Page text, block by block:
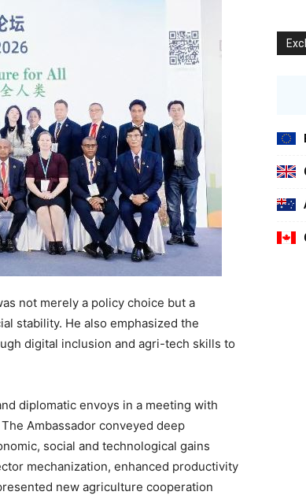
not merely a policy choice but a
stability. He also emphasized the
digital inclusion and agri-tech skills to
diplomatic envoys in a meeting with
Ambassador conveyed deep
social and technological gains
mechanization, enhanced productivity
new agriculture cooperation